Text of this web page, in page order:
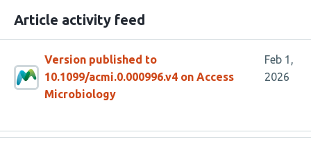
Article activity feed
Version published to
10.1099/acmi.0.000996.v4 on Access
Microbiology
Feb 1,
2026